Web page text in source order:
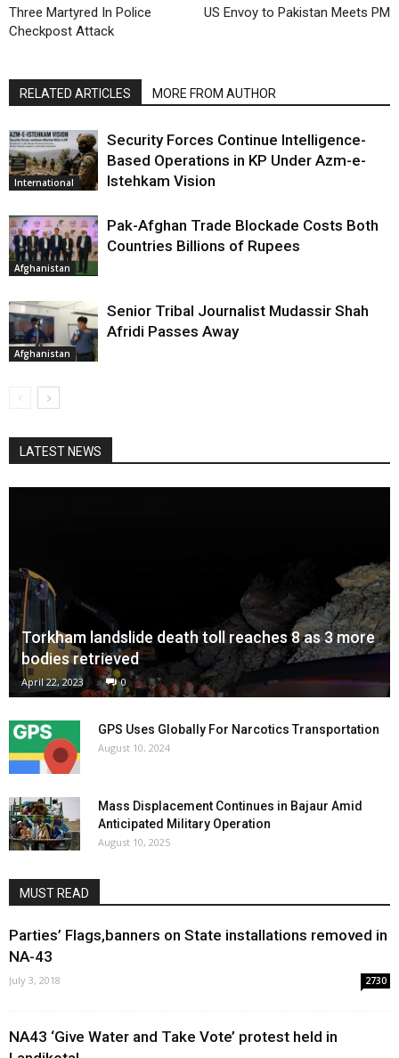
Three Martyred In Police
Checkpost Attack
US Envoy to Pakistan Meets PM
RELATED ARTICLES MORE FROM AUTHOR
International
Security Forces Continue Intelligence-
Based Operations in KP Under Azm-e-
Istehkam Vision
Afghanistan
Pak-Afghan Trade Blockade Costs Both
Countries Billions of Rupees
Afghanistan
Senior Tribal Journalist Mudassir Shah
Afridi Passes Away
LATEST NEWS
Torkham landslide death toll reaches 8 as 3 more
bodies retrieved
April 22, 2023 0
GPS Uses Globally For Narcotics Transportation
August 10, 2024
Mass Displacement Continues in Bajaur Amid
Anticipated Military Operation
August 10, 2025
MUST READ
Parties’ Flags,banners on State installations removed in
NA-43
July 3, 2018 2730
NA43 ‘Give Water and Take Vote’ protest held in